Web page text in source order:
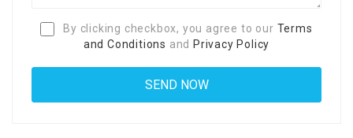
By clicking checkbox, you agree to our Terms
and Conditions and Privacy Policy